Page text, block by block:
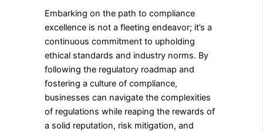
Embarking on the path to compliance
excellence is not a fleeting endeavor; it’s a
continuous commitment to upholding
ethical standards and industry norms. By
following the regulatory roadmap and
fostering a culture of compliance,
businesses can navigate the complexities
of regulations while reaping the rewards of
a solid reputation, risk mitigation, and